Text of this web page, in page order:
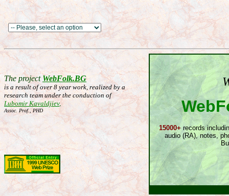
The project WebFolk.BG
is a result of over 8 year work, realized by a
research team under the conduction of
Lubomir Kavaldjiev,
Assoc. Prof., PHD
15000+ records
audio (RA), notes,